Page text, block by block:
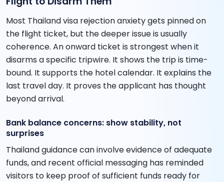
Most Thailand visa rejection anxiety gets pinned on
the flight ticket, but the deeper issue is usually
coherence. An onward ticket is strongest when it
disarms a specific tripwire. It shows the trip is time-
bound. It supports the hotel calendar. It explains the
last travel day. It proves the applicant has thought
beyond arrival.
Bank balance concerns: show stability, not
surprises
Thailand guidance can involve evidence of adequate
funds, and recent official messaging has reminded
visitors to keep proof of sufficient funds ready for